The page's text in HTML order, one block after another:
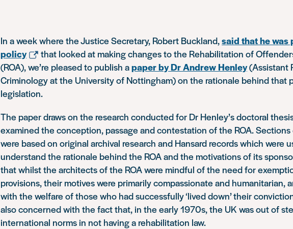
In a week where the Justice Secretary, Robert Buckland,said that he was
policy
that looked at making changes to the Rehabilitation of
(ROA), we’re pleased to publish apaper by Dr Andrew Henley(Assistant
Criminology at the University of Nottingham) on the rationale behind that
legislation.
The paper draws on the research conducted for Dr Henley’s doctoral
examined the conception, passage and contestation of the ROA.
were based on original archival research and Hansard records which were
understand the rationale behind the ROA and the motivations of its
that whilst the architects of the ROA were mindful of the need for
provisions, their motives were primarilycompassionate and humanitarian,
with the welfare of those who had successfully ‘lived down’ their
also concerned with the fact that, in the early 1970s,the UK was out of
international norms in not having a rehabilitation law.